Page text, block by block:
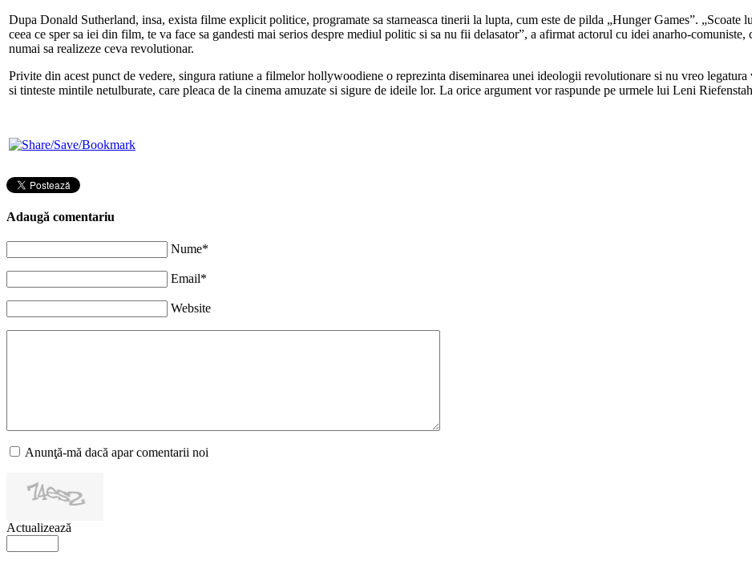
Dupa Donald Sutherland, insa, exista filme explicit politice, programate sa starneasca tinerii la lupta, cum este de pilda „Hunger Games”.
ceea ce sper sa iei din film, te va face sa gandesti mai serios despre mediul politic si sa nu fii delasator”, a afirmat actorul cu idei anarho-
numai sa realizeze ceva revolutionar.
Privite din acest punct de vedere, singura ratiune a filmelor hollywoodiene o reprezinta diseminarea unei ideologii revolutionare si nu vreo legatura
si tinteste mintile netulburate, care pleaca de la cinema amuzate si sigure de ideile lor. La orice argument vor raspunde pe urmele lui Leni
Adaugă comentariu
Nume*
Email*
Website
Anunţă-mă dacă apar comentarii noi
Actualizează